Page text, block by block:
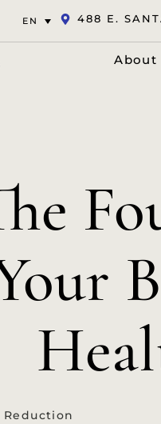
EN 488 E.
About
Reduction